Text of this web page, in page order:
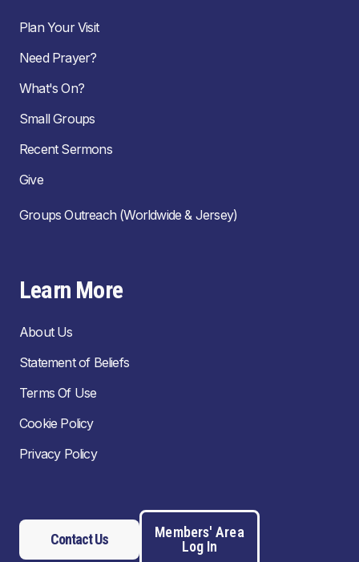
Plan Your Visit
Need Prayer?
What's On?
Small Groups
Recent Sermons
Give
Groups Outreach (Worldwide & Jersey)
Learn More
About Us
Statement of Beliefs
Terms Of Use
Cookie Policy
Privacy Policy
Contact Us
Members' Area
Log In